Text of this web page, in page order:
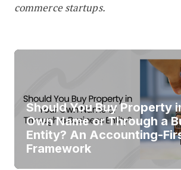
commerce startups.
Should You Buy Property
Own Name or Through a
Entity? An Accounting-
Framework